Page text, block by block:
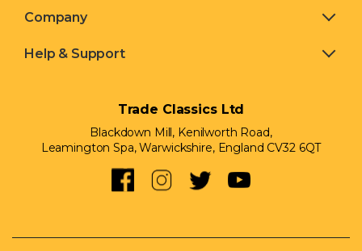
Company
Help & Support
Trade Classics Ltd
Blackdown Mill, Kenilworth Road,
Leamington Spa, Warwickshire, England CV32 6QT